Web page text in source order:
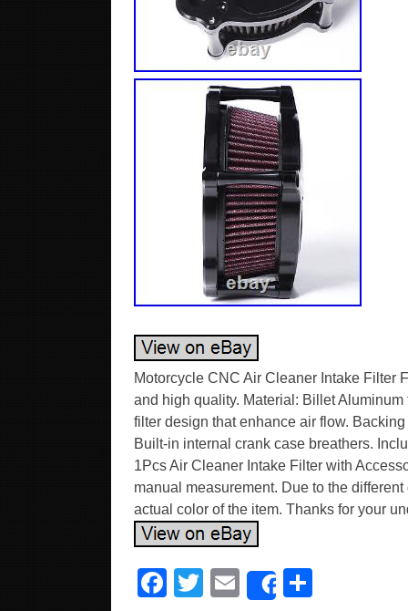
Motorcycle CNC Air Cleaner Intake Filter
and high quality. Material: Billet
filter design that enhance air flow.
Built-in internal crank case breathers.
1Pcs Air Cleaner Intake Filter with
manual measurement. Due to the
actual color of the item. Thanks for your
F
T
E
Share